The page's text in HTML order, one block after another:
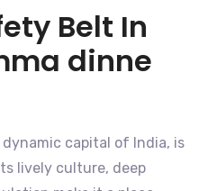
Belt In
dinne
capital of India, is
lively culture, deep